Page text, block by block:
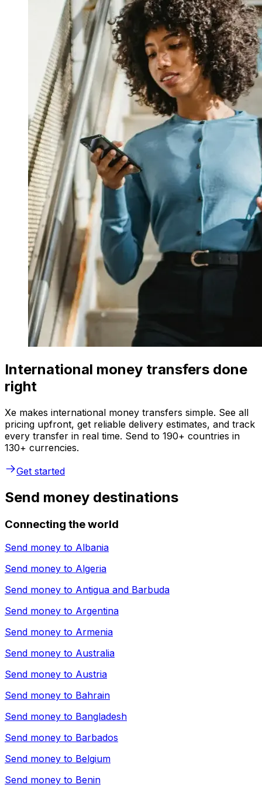
International money transfers done
right
Xe makes international money transfers simple. See all
pricing upfront, get reliable delivery estimates, and track
every transfer in real time. Send to 190+ countries in
130+ currencies.
Get started
Send money destinations
Connecting the world
Send money to Albania
Send money to Algeria
Send money to Antigua and Barbuda
Send money to Argentina
Send money to Armenia
Send money to Australia
Send money to Austria
Send money to Bahrain
Send money to Bangladesh
Send money to Barbados
Send money to Belgium
Send money to Benin